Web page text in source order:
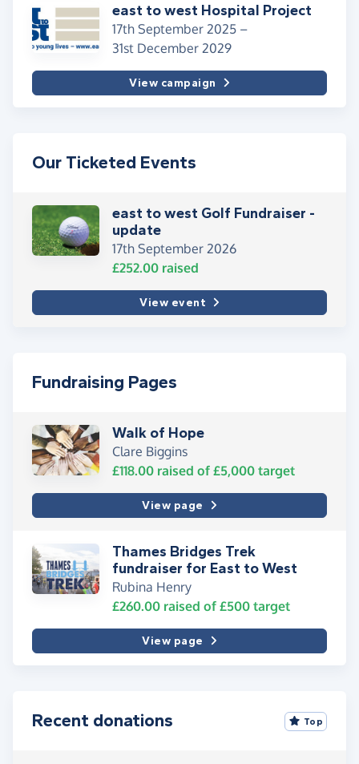
east to west Hospital Project
17th September 2025 –
31st December 2029
View campaign
Our Ticketed Events
east to west Golf Fundraiser -
update
17th September 2026
£252.00 raised
View event
Fundraising Pages
Walk of Hope
Clare Biggins
£118.00 raised of £5,000 target
View page
Thames Bridges Trek
fundraiser for East to West
Rubina Henry
£260.00 raised of £500 target
View page
Recent donations Top